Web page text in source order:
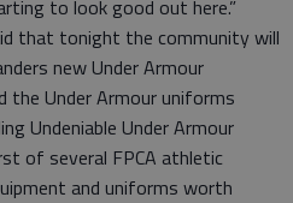
to look good out here.”
that tonight the community will
new Under Armour
the Under Armour uniforms
Undeniable Under Armour
of several FPCA athletic
and uniforms worth